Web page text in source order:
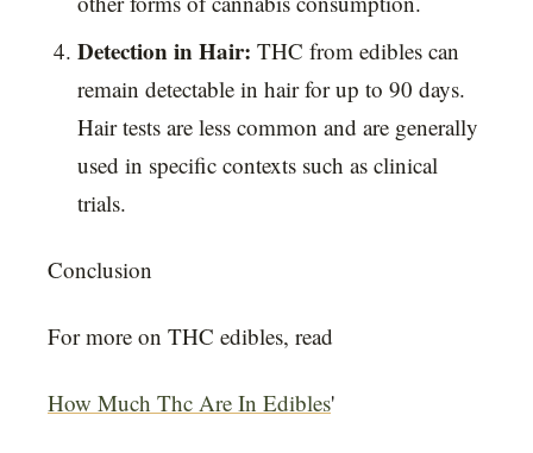
Detection in Hair: THC from edibles can
remain detectable in hair for up to 90 days.
Hair tests are less common and are generally
used in specific contexts such as clinical
trials.
Conclusion
For more on THC edibles, read
How Much Thc Are In Edibles'